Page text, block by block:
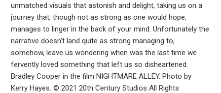
unmatched visuals that astonish and delight, taking us on a
journey that, though not as strong as one would hope,
manages to linger in the back of your mind. Unfortunately the
narrative doesn’t land quite as strong managing to,
somehow, leave us wondering when was the last time we
fervently loved something that left us so disheartened.
Bradley Cooper in the film NIGHTMARE ALLEY. Photo by
Kerry Hayes. © 2021 20th Century Studios All Rights